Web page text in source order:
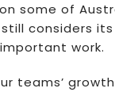
some of
considers
work.
teams’